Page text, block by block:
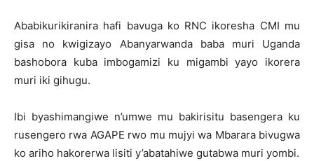
Ababikurikiranira hafi bavuga ko RNC ikoresha CMI mu
gisa no kwigizayo Abanyarwanda baba muri Uganda
bashobora kuba imbogamizi ku migambi yayo ikorera
muri iki gihugu.
Ibi byashimangiwe n’umwe mu bakirisitu basengera ku
rusengero rwa AGAPE rwo mu mujyi wa Mbarara bivugwa
ko ariho hakorerwa lisiti y’abatahiwe gutabwa muri yombi.